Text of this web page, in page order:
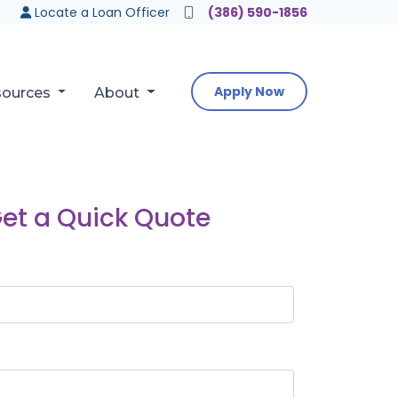
Locate a Loan Officer (386) 590-1856
About Apply Now
a Quick Quote